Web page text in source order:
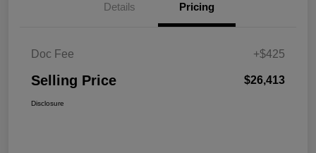
Details Pricing
Doc Fee +$425
Selling Price $26,413
Disclosure